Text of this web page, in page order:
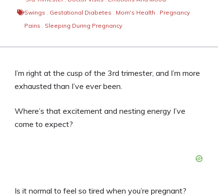
Swings , Gestational Diabetes , Mom's Health , Pregnancy
Pains , Sleeping During Pregnancy
I’m right at the cusp of the 3rd trimester, and I’m more
exhausted than I’ve ever been.
Where’s that excitement and nesting energy I’ve
come to expect?
Is it normal to feel so tired when you’re pregnant?